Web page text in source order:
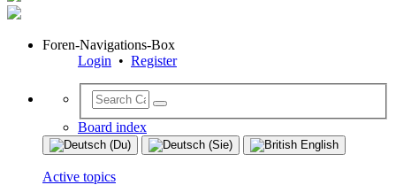
Foren-Navigations-Box
Login • Register
Board index
Active topics